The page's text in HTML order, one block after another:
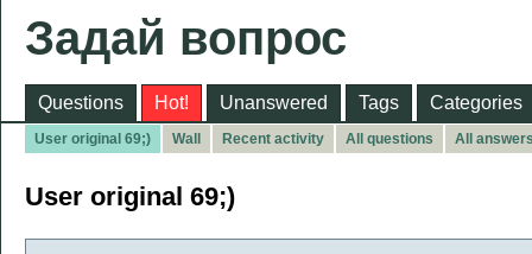
Задай вопрос
Questions Hot! Unanswered Tags Categories
User original 69;) Wall Recent activity All questions All
User original 69;)